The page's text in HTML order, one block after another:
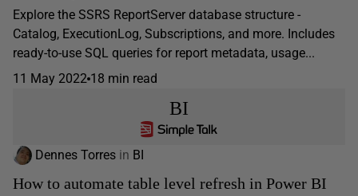
Explore the SSRS ReportServer database structure -
Catalog, ExecutionLog, Subscriptions, and more. Includes
ready-to-use SQL queries for report metadata, usage...
11 May 2022 18 min read
BI
Dennes Torres in BI
How to automate table level refresh in Power BI